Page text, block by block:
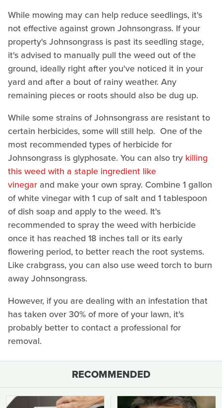
While mowing may can help reduce seedlings, it's
not effective against grown Johnsongrass. If your
property's Johnsongrass is past its seedling stage,
it's advised to manually pull the weed out of the
ground, ideally right after you've noticed it in your
yard and after a bout of rainy weather. Any
remaining pieces or roots should also be dug up.
While some strains of Johnsongrass are resistant to
certain herbicides, some will still help. One of the
most recommended types of herbicide for
Johnsongrass is glyphosate. You can also try killing
this weed with a staple ingredient like
vinegar and make your own spray. Combine 1 gallon
of white vinegar with 1 cup of salt and 1 tablespoon
of dish soap and apply to the weed. It's
recommended to spray the weed with herbicide
once it has reached 18 inches tall or its early
flowering period, to better reach the root systems.
Like crabgrass, you can also use weed torch to burn
away Johnsongrass.
However, if you are dealing with an infestation that
has taken over 30% of more of your lawn, it's
probably better to contact a professional for
removal.
RECOMMENDED